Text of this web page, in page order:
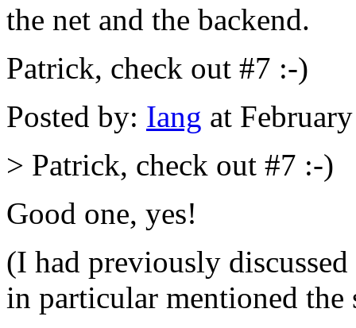
the net and the backend.
Patrick, check out #7 :-)
Posted by: Iang at
> Patrick, check out #7 :-)
Good one, yes!
(I had previously
in particular mentioned